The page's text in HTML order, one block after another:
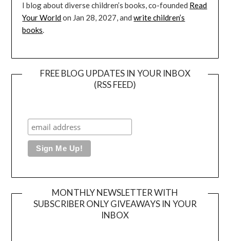
I blog about diverse children’s books, co-founded Read
Your Worldon Jan 28, 2027, andwrite children’s
books.
FREE BLOG UPDATES IN YOUR INBOX
(RSS FEED)
MONTHLY NEWSLETTER WITH
SUBSCRIBER ONLY GIVEAWAYS IN YOUR
INBOX